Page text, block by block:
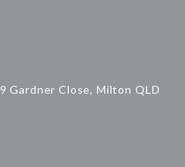
Gardner Close, Milton QLD